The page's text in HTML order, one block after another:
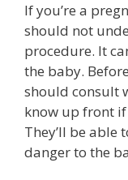
If you’re a
should not
procedure. It
the baby.
should consult
know up front
They’ll be able
danger to the